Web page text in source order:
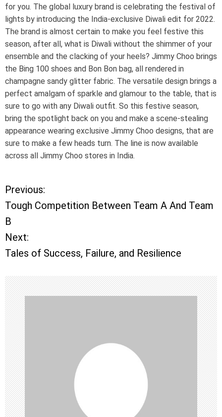
for you. The global luxury brand is celebrating the festival of
lights by introducing the India-exclusive Diwali edit for 2022.
The brand is almost certain to make you feel festive this
season, after all, what is Diwali without the shimmer of your
ensemble and the clacking of your heels? Jimmy Choo brings
the Bing 100 shoes and Bon Bon bag, all rendered in
champagne sandy glitter fabric. The versatile design brings a
perfect amalgam of sparkle and glamour to the table, that is
sure to go with any Diwali outfit. So this festive season,
bring the spotlight back on you and make a scene-stealing
appearance wearing exclusive Jimmy Choo designs, that are
sure to make a few heads turn. The line is now available
across all Jimmy Choo stores in India.
P
o
s
n
a
v
i
g
a
Previous:
Tough Competition Between Team A And Team
B
Next:
Tales of Success, Failure, and Resilience